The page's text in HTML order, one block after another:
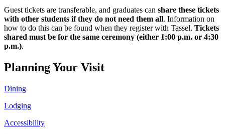
Guest tickets are transferable, and graduates can share these tickets
with other students if they do not need them all. Information on
how to do this can be found when they register with Tassel. Tickets
shared must be for the same ceremony (either 1:00 p.m. or 4:30
p.m.).
Planning Your Visit
Dining
Lodging
Accessibility